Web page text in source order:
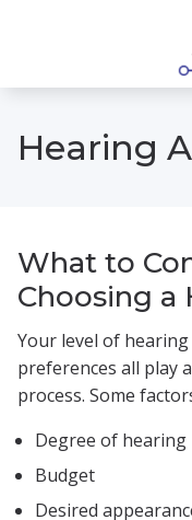
Hearing
What to
Choosing a
Your level of
preferences all play
process. Some
Degree of
Budget
Desired